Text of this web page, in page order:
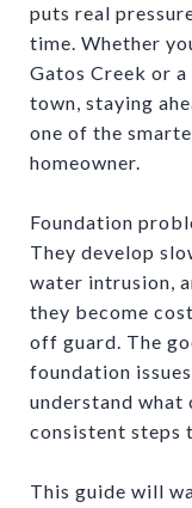
puts real
time. Whether
Gatos Creek or
town, staying
one of the
homeowner.
Foundation
They develop
water intrusion,
they become
off guard. The
foundation
understand what
consistent steps
This guide will